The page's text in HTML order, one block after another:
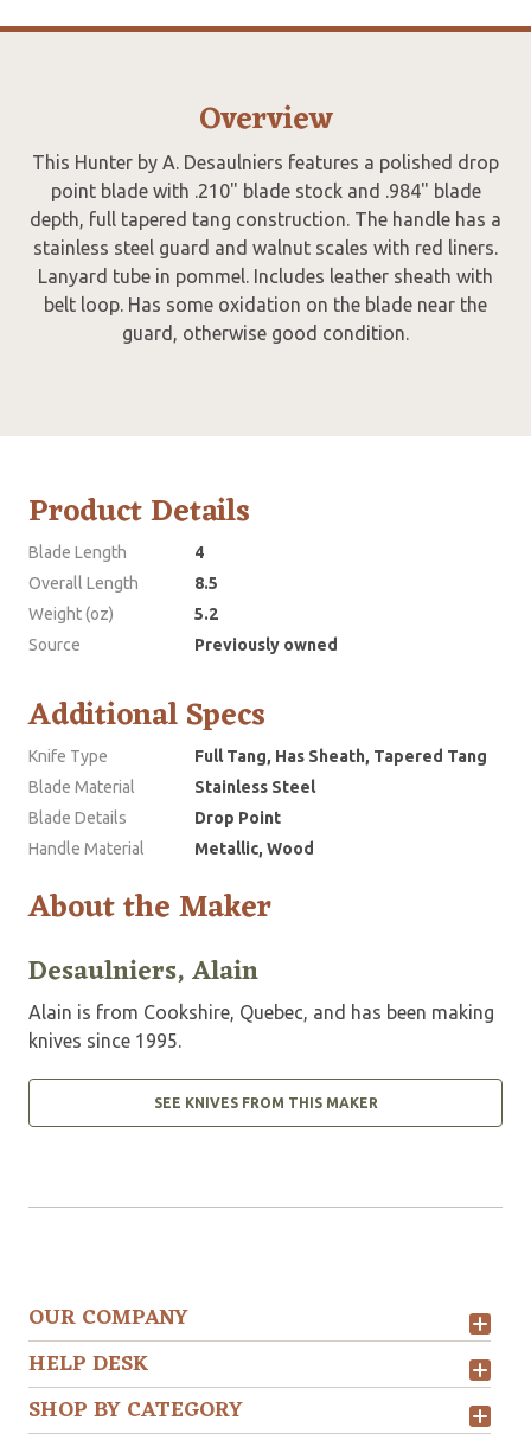
Overview
This Hunter by A. Desaulniers features a polished drop
point blade with .210" blade stock and .984" blade
depth, full tapered tang construction. The handle has a
stainless steel guard and walnut scales with red liners.
Lanyard tube in pommel. Includes leather sheath with
belt loop. Has some oxidation on the blade near the
guard, otherwise good condition.
Product Details
Blade Length
4
Overall Length
8.5
Weight (oz)
5.2
Source
Previously owned
Additional Specs
Knife Type
Full Tang, Has Sheath, Tapered Tang
Blade Material
Stainless Steel
Blade Details
Drop Point
Handle Material
Metallic, Wood
About the Maker
Desaulniers, Alain
Alain is from Cookshire, Quebec, and has been making
knives since 1995.
SEE KNIVES FROM THIS MAKER
OUR COMPANY
HELP DESK
SHOP BY CATEGORY